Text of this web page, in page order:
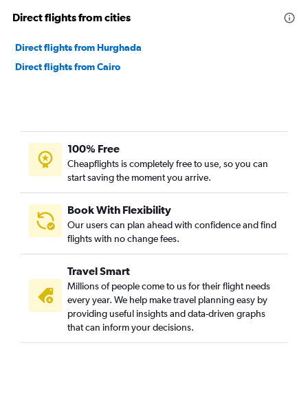
Direct flights from cities
Direct flights from Hurghada
Direct flights from Cairo
100% Free
Cheapflights is completely free to use, so you can
start saving the moment you arrive.
Book With Flexibility
Our users can plan ahead with confidence and find
flights with no change fees.
Travel Smart
Millions of people come to us for their flight needs
every year. We help make travel planning easy by
providing useful insights and data-driven graphs
that can inform your decisions.